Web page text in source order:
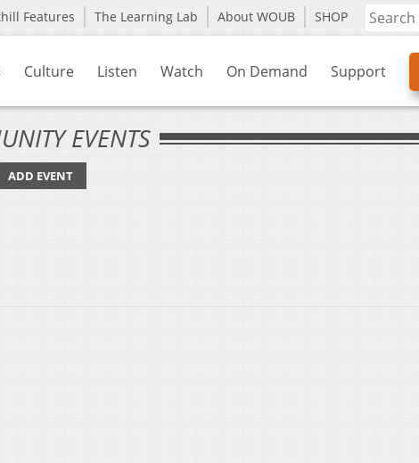
Features The Learning Lab About WOUB SHOP
Culture Listen Watch On Demand Support
EVENTS
ADD EVENT